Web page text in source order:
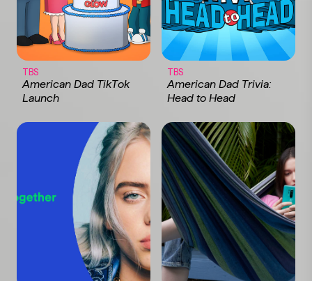
TBS
American Dad TikTok
Launch
TBS
American Dad Trivia:
Head to Head